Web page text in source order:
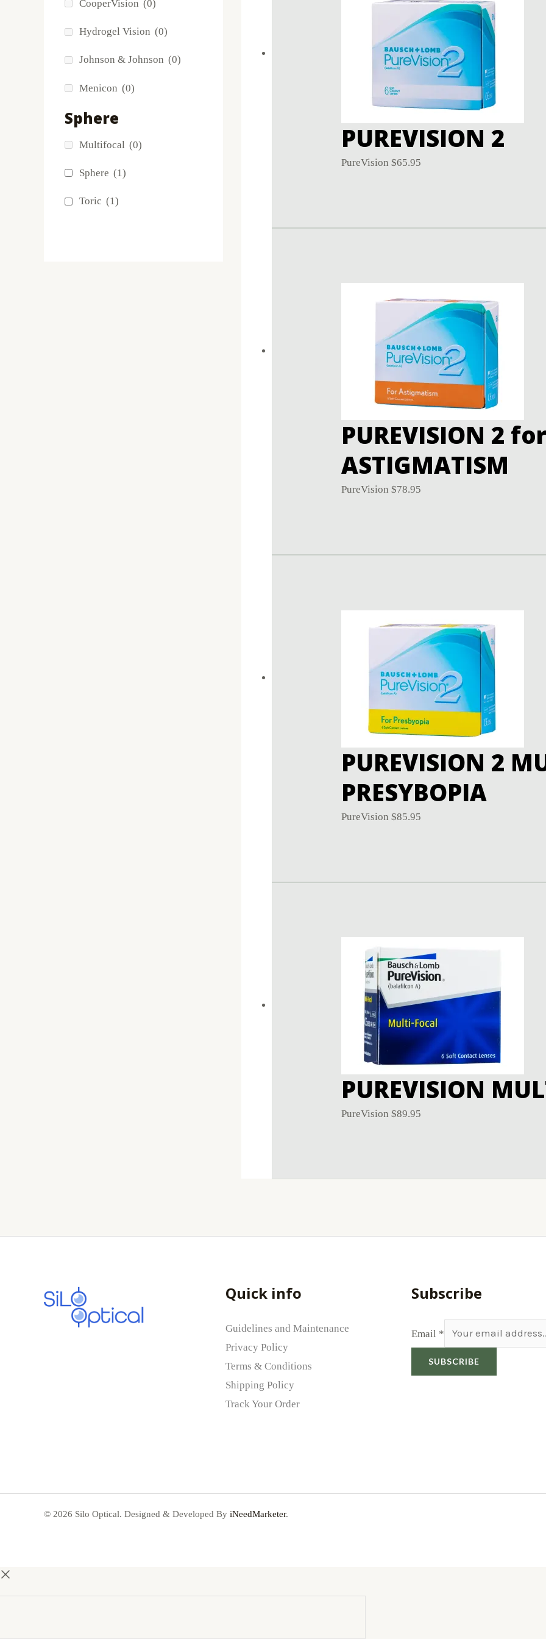
FreshLook(0)
Miru (0)
PRECISION1®
Proclear
PureVision (5)
SofLens (0)
Total (0)
CooperVision (0)
Hydrogel Vision (0)
Johnson & Johnson (0)
Menicon (0)
Sphere
Multifocal (0)
Sphere (1)
Toric (1)
PUREVISION 2
PureVision$65.95
PUREVISION 2
ASTIGMATISM
PureVision$78.95
PUREVISION 2
PRESYBOPIA
PureVision$85.95
PUREVISION
PureVision$89.95
Quick info
Guidelines and Maintenance
Privacy Policy
Terms & Conditions
Shipping Policy
Track Your Order
Subscribe
Email *
SUBSCRIBE
© 2026 Silo Optical. Designed & Developed By iNeedMarketer.